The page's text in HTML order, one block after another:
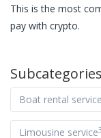
This is the most
pay with crypto.
Boat rental service
Limousine service3